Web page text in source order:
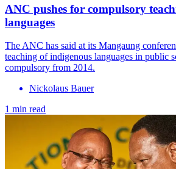
ANC pushes for compulsory
languages
The ANC has said at its Mangaung
teaching of indigenous languages in public
compulsory from 2014.
Nickolaus Bauer
1 min read